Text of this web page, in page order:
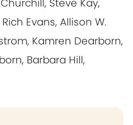
Steve Kay,
Evans, Allison W.
Kamren Dearborn,
Barbara Hill,